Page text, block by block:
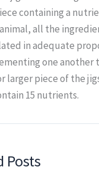
containing a
all the
in adequate
one another
larger piece of the
15 nutrients.
Posts